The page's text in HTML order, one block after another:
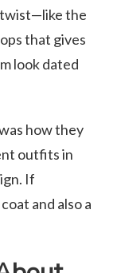
twist—like the
that gives
look dated
how they
outfits in
If
and also a